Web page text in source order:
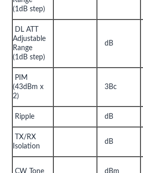
(1dB step)
DL ATT
Adjustable
Range
(1dB step)
dB
PIM
(43dBm x
2)
3Bc
Ripple dB
TX/RX
Isolation
dB
CW Tone dBm